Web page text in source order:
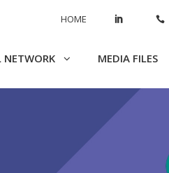
HOME
NETWORK MEDIA FILES